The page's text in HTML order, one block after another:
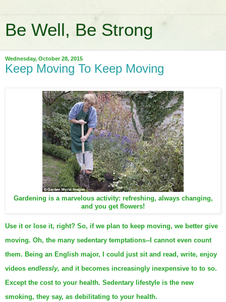
Be Well, Be Strong
Wednesday, October 28, 2015
Keep Moving To Keep Moving
Gardening is a marvelous activity: refreshing, always changing,
and you get flowers!
Use it or lose it, right? So, if we plan to keep moving, we better give
moving. Oh, the many sedentary temptations--I cannot even count
them. Being an English major, I could just sit and read, write, enjoy
videos endlessly, and it becomes increasingly inexpensive to to so.
Except the cost to your health. Sedentary lifestyle is the new
smoking, they say, as debilitating to your health.